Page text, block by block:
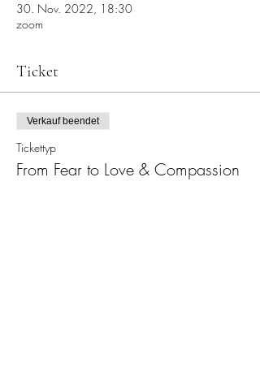
30. Nov. 2022, 18:30
zoom
Ticket
Verkauf beendet
Tickettyp
From Fear to Love & Compassion